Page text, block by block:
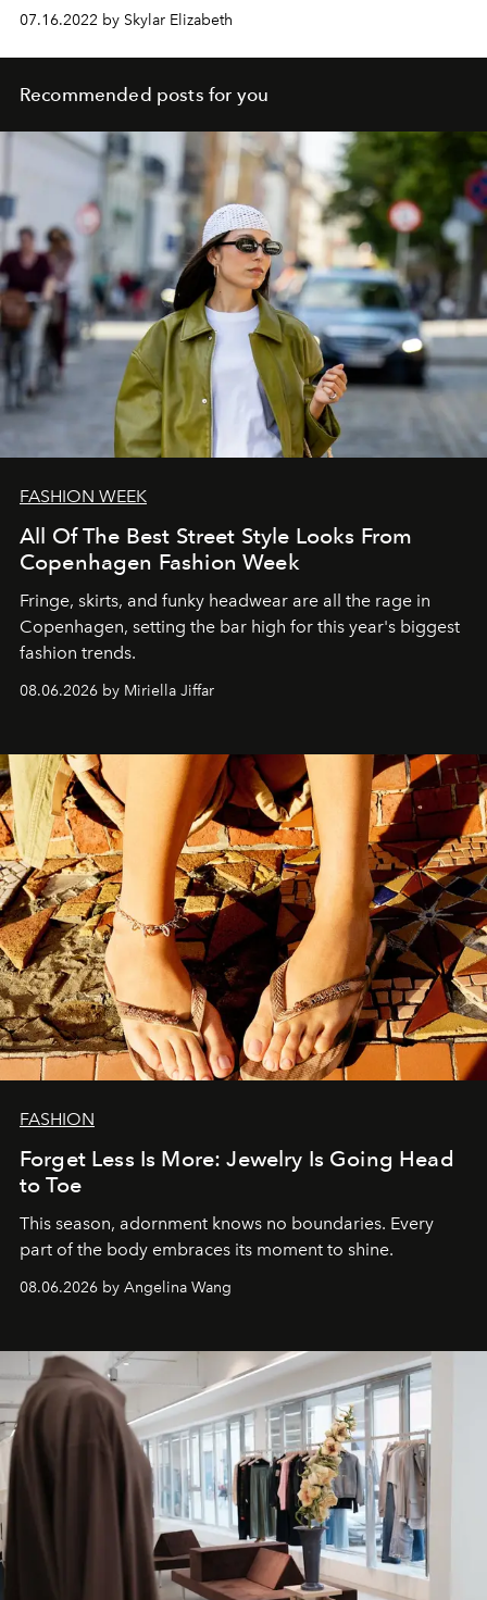
07.16.2022 by Skylar Elizabeth
Recommended posts for you
FASHION WEEK
All Of The Best Street Style Looks From
Copenhagen Fashion Week
Fringe, skirts, and funky headwear are all the rage in
Copenhagen, setting the bar high for this year's biggest
fashion trends.
08.06.2026 by Miriella Jiffar
FASHION
Forget Less Is More: Jewelry Is Going Head
to Toe
This season, adornment knows no boundaries. Every
part of the body embraces its moment to shine.
08.06.2026 by Angelina Wang